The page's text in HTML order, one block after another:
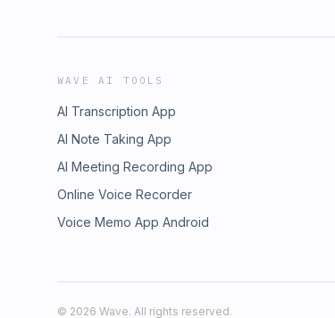
WAVE AI TOOLS
AI Transcription App
AI Note Taking App
AI Meeting Recording App
Online Voice Recorder
Voice Memo App Android
© 2026 Wave. All rights reserved.